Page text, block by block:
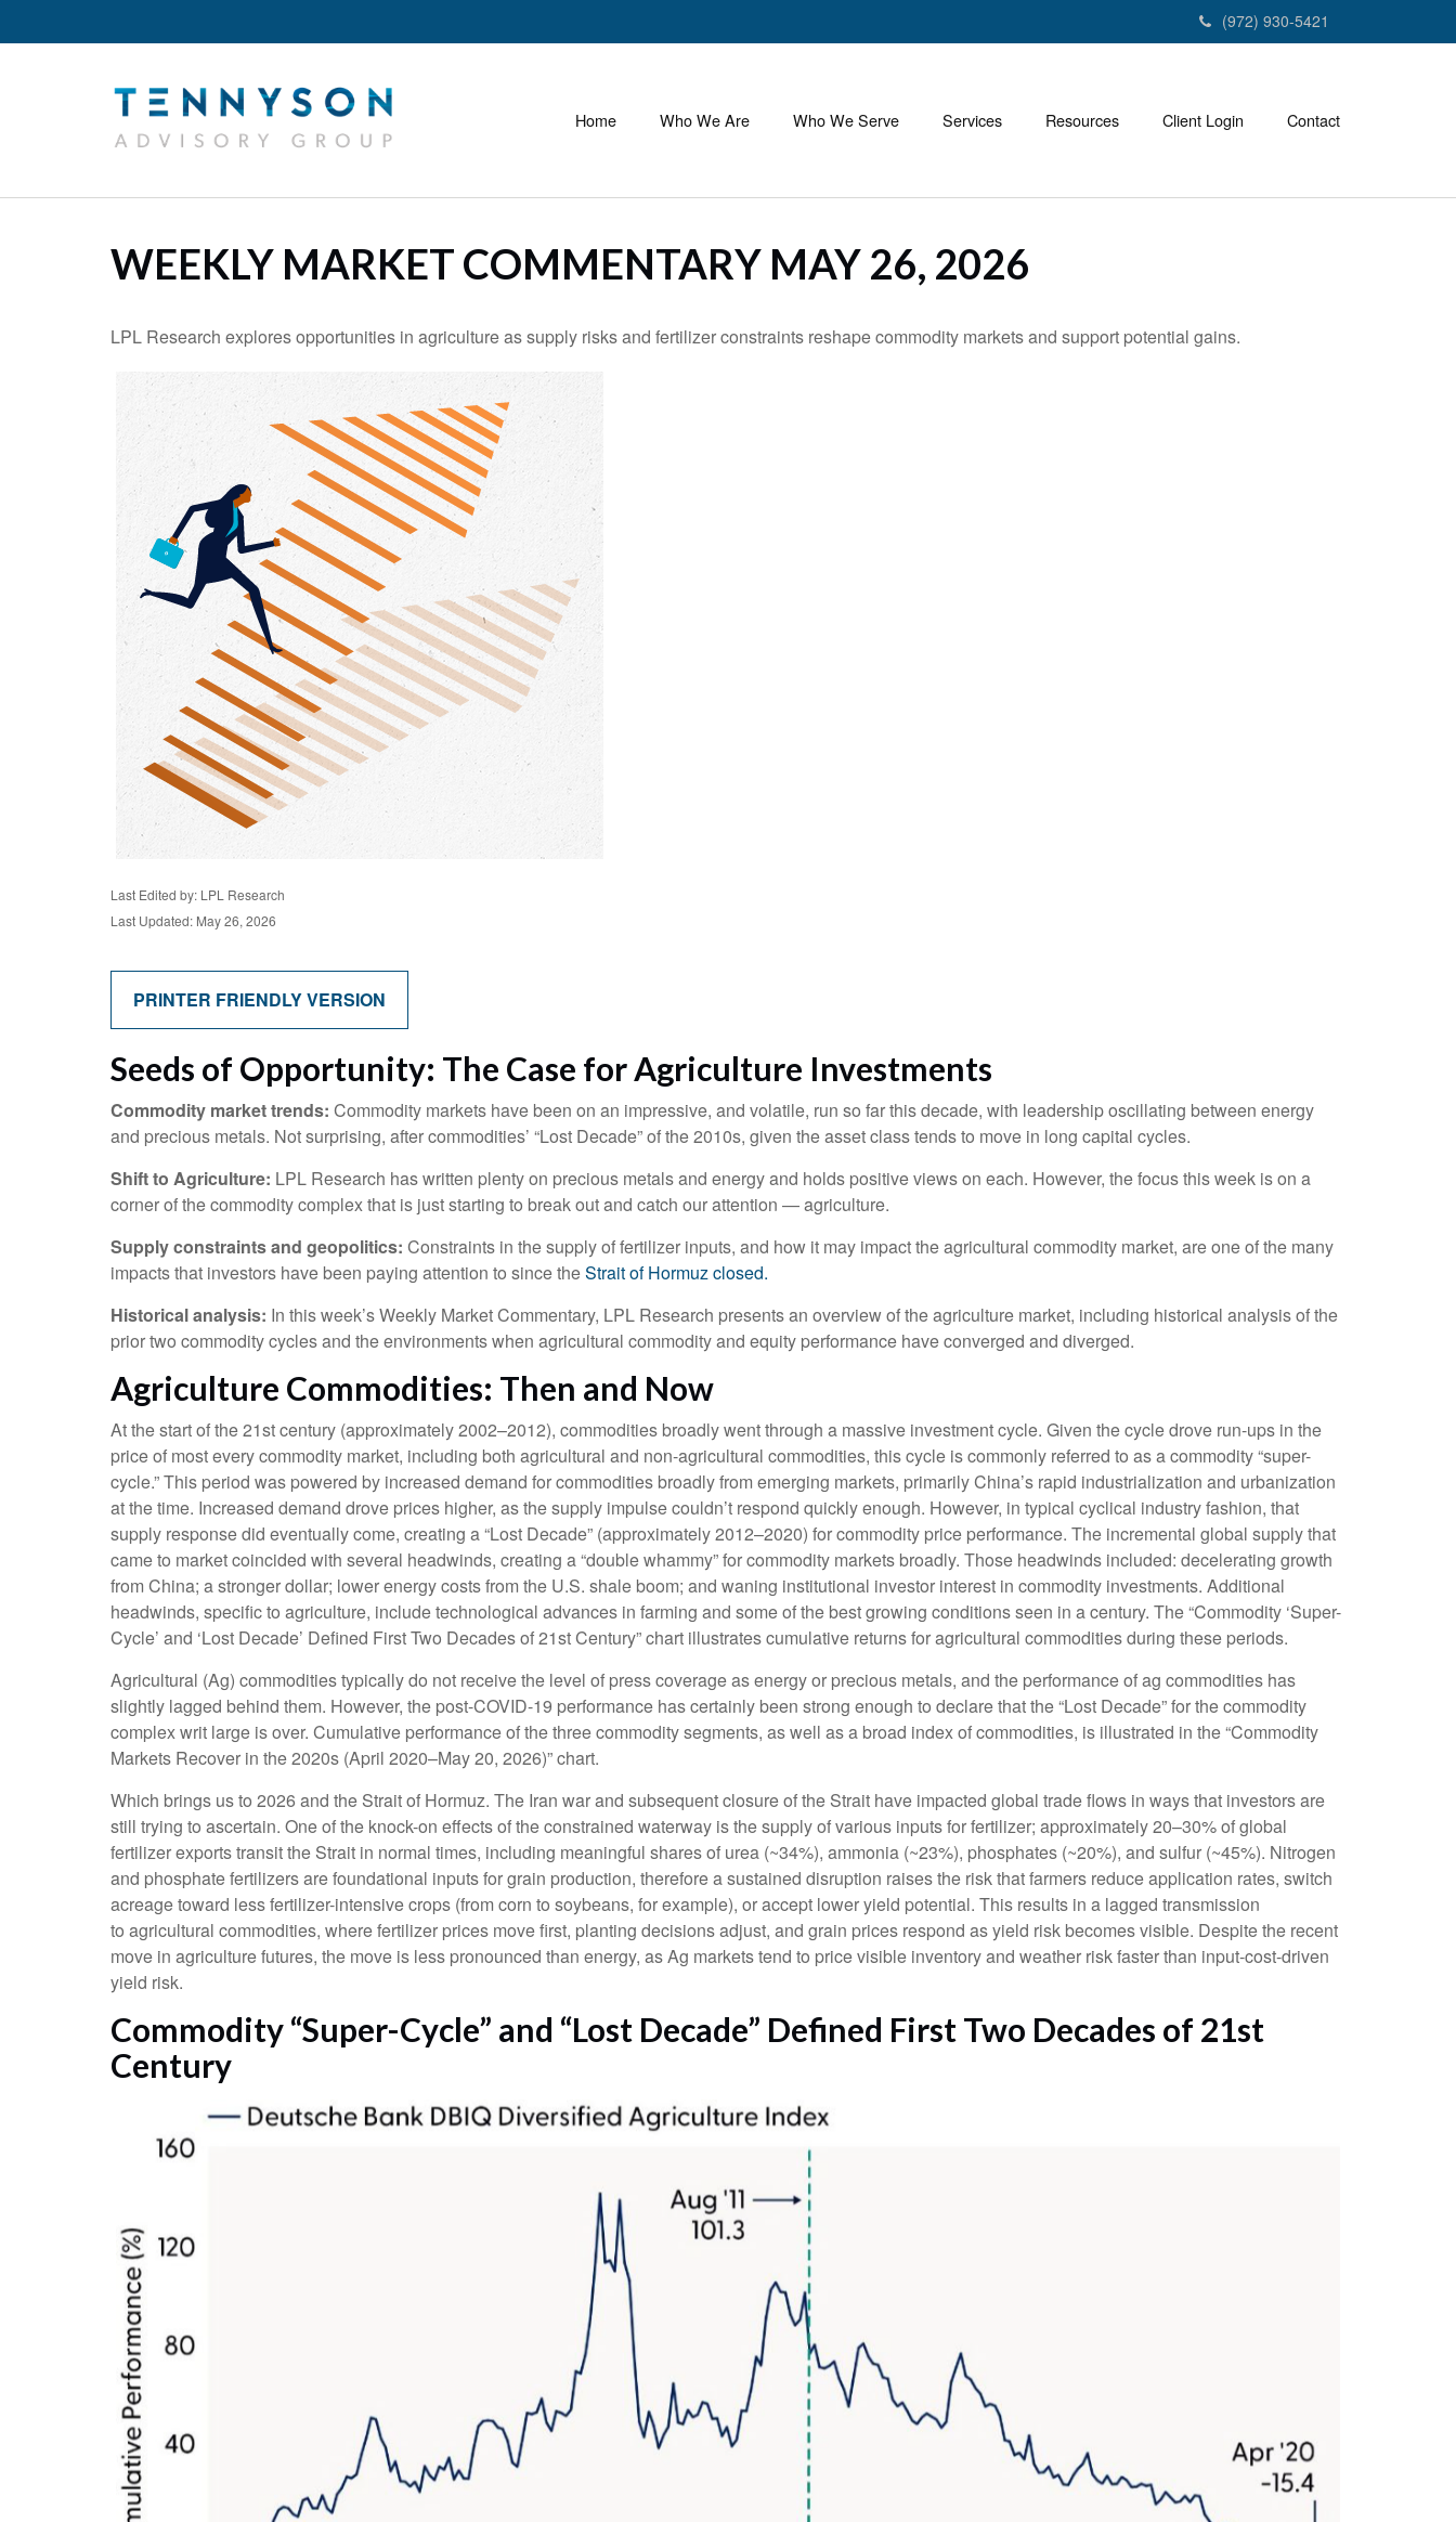
(972) 930-5421
Home Who We Are Who We Serve Services Resources Client Login Contact
WEEKLY MARKET COMMENTARY MAY 26, 2026
LPL Research explores opportunities in agriculture as supply risks and fertilizer constraints reshape commodity markets and support potential gains.
Last Edited by: LPL Research
Last Updated: May 26, 2026
PRINTER FRIENDLY VERSION
Seeds of Opportunity: The Case for Agriculture Investments
Commodity market trends: Commodity markets have been on an impressive, and volatile, run so far this decade, with leadership oscillating between energy
and precious metals. Not surprising, after commodities’ “Lost Decade” of the 2010s, given the asset class tends to move in long capital cycles.
Shift to Agriculture: LPL Research has written plenty on precious metals and energy and holds positive views on each. However, the focus this week is on a
corner of the commodity complex that is just starting to break out and catch our attention — agriculture.
Supply constraints and geopolitics: Constraints in the supply of fertilizer inputs, and how it may impact the agricultural commodity market, are one of the many
impacts that investors have been paying attention to since theStrait of Hormuz closed.
Historical analysis: In this week’s Weekly Market Commentary, LPL Research presents an overview of the agriculture market, including historical analysis of the
prior two commodity cycles and the environments when agricultural commodity and equity performance have converged and diverged.
Agriculture Commodities: Then and Now
At the start of the 21st century (approximately 2002–2012), commodities broadly went through a massive investment cycle. Given the cycle drove run-ups in the
price of most every commodity market, including both agricultural and non-agricultural commodities, this cycle is commonly referred to as a commodity “super-
cycle.” This period was powered by increased demand for commodities broadly from emerging markets, primarily China’s rapid industrialization and urbanization
at the time. Increased demand drove prices higher, as the supply impulse couldn’t respond quickly enough. However, in typical cyclical industry fashion, that
supply response did eventually come, creating a “Lost Decade” (approximately 2012–2020) for commodity price performance. The incremental global supply that
came to market coincided with several headwinds, creating a “double whammy” for commodity markets broadly. Those headwinds included: decelerating growth
from China; a stronger dollar; lower energy costs from the U.S. shale boom; and waning institutional investor interest in commodity investments. Additional
headwinds, specific to agriculture, include technological advances in farming and some of the best growing conditions seen in a century. The “Commodity ‘Super-
Cycle’ and ‘Lost Decade’ Defined First Two Decades of 21st Century” chart illustrates cumulative returns for agricultural commodities during these periods.
Agricultural (Ag) commodities typically do not receive the level of press coverage as energy or precious metals, and the performance of ag commodities has
slightly lagged behind them. However, the post-COVID-19 performance has certainly been strong enough to declare that the “Lost Decade” for the commodity
complex writ large is over. Cumulative performance of the three commodity segments, as well as a broad index of commodities, is illustrated in the “Commodity
Markets Recover in the 2020s (April 2020–May 20, 2026)” chart.
Which brings us to 2026 and the Strait of Hormuz. The Iran war and subsequent closure of the Strait have impacted global trade flows in ways that investors are
still trying to ascertain. One of the knock-on effects of the constrained waterway is the supply of various inputs for fertilizer; approximately 20–30% of global
fertilizer exports transit the Strait in normal times, including meaningful shares of urea (~34%), ammonia (~23%), phosphates (~20%), and sulfur (~45%). Nitrogen
and phosphate fertilizers are foundational inputs for grain production, therefore a sustained disruption raises the risk that farmers reduce application rates, switch
acreage toward less fertilizer-intensive crops (from corn to soybeans, for example), or accept lower yield potential. This results in a lagged transmission
to agricultural commodities, where fertilizer prices move first, planting decisions adjust, and grain prices respond as yield risk becomes visible. Despite the recent
move in agriculture futures, the move is less pronounced than energy, as Ag markets tend to price visible inventory and weather risk faster than input-cost-driven
yield risk.
Commodity “Super-Cycle” and “Lost Decade” Defined First Two Decades of 21st
Century